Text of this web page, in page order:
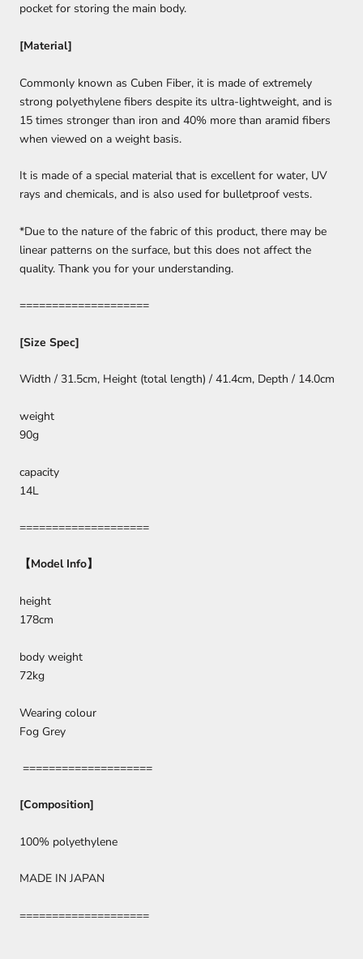
pocket for storing the main body.
[Material]
Commonly known as Cuben Fiber, it is made of extremely
strong polyethylene fibers despite its ultra-lightweight, and is
15 times stronger than iron and 40% more than aramid fibers
when viewed on a weight basis.
It is made of a special material that is excellent for water, UV
rays and chemicals, and is also used for bulletproof vests.
*Due to the nature of the fabric of this product, there may be
linear patterns on the surface, but this does not affect the
quality. Thank you for your understanding.
====================
[Size Spec]
Width / 31.5cm, Height (total length) / 41.4cm, Depth / 14.0cm
weight
90g
capacity
14L
====================
【Model Info】
height
178cm
body weight
72kg
Wearing colour
Fog Grey
====================
[Composition]
100% polyethylene
MADE IN JAPAN
====================